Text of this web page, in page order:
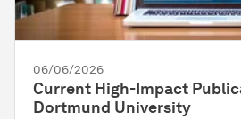
06/06/2026
Current High-Impact
Dortmund University